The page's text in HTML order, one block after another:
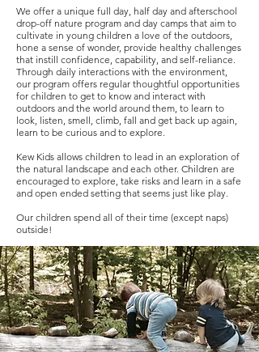
We offer a unique full day, half day and afterschool
drop-off nature program and day camps that aim to
cultivate in young children a love of the outdoors,
hone a sense of wonder, provide healthy challenges
that instill confidence, capability, and self-reliance.
Through daily interactions with the environment,
our program offers regular thoughtful opportunities
for children to get to know and interact with
outdoors and the world around them, to learn to
look, listen, smell, climb, fall and get back up again,
learn to be curious and to explore.
Kew Kids allows children to lead in an exploration of
the natural landscape and each other. Children are
encouraged to explore, take risks and learn in a safe
and open ended setting that seems just like play.
Our children spend all of their time (except naps)
outside!